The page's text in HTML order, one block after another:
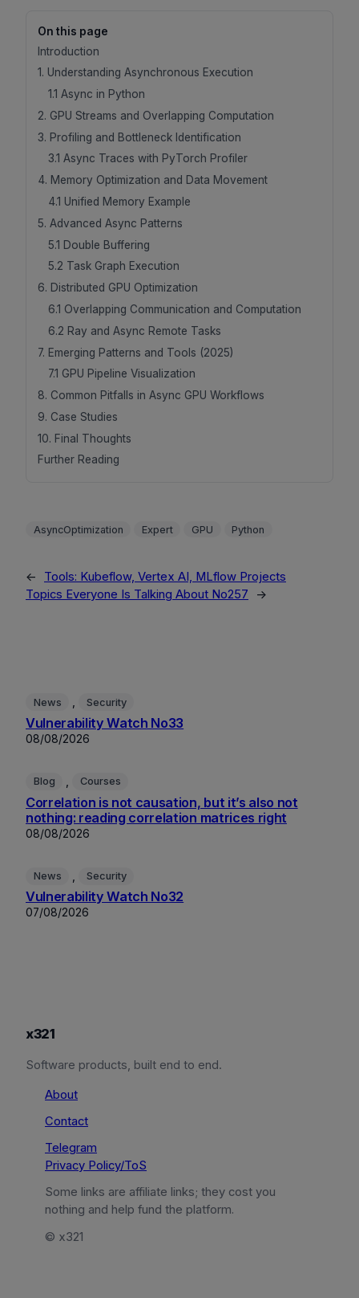
On this page
Introduction
1. Understanding Asynchronous Execution
1.1 Async in Python
2. GPU Streams and Overlapping Computation
3. Profiling and Bottleneck Identification
3.1 Async Traces with PyTorch Profiler
4. Memory Optimization and Data Movement
4.1 Unified Memory Example
5. Advanced Async Patterns
5.1 Double Buffering
5.2 Task Graph Execution
6. Distributed GPU Optimization
6.1 Overlapping Communication and Computation
6.2 Ray and Async Remote Tasks
7. Emerging Patterns and Tools (2025)
7.1 GPU Pipeline Visualization
8. Common Pitfalls in Async GPU Workflows
9. Case Studies
10. Final Thoughts
Further Reading
AsyncOptimization Expert GPU Python
←
Tools: Kubeflow, Vertex AI, MLflow Projects
Topics Everyone Is Talking About No257
→
News Security
Vulnerability Watch No33
08/08/2026
Blog Courses
Correlation is not causation, but it’s also not
nothing: reading correlation matrices right
08/08/2026
News Security
Vulnerability Watch No32
07/08/2026
x321
Software products, built end to end.
About
Contact
Telegram
Privacy Policy/ToS
Some links are affiliate links; they cost you
nothing and help fund the platform.
© x321